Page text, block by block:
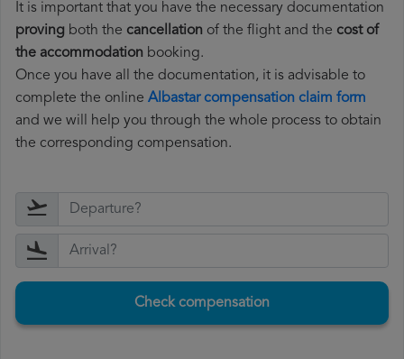
It is important that you have the necessary documentation
proving both the cancellation of the flight and the cost of
the accommodation booking.
Once you have all the documentation, it is advisable to
complete the online Albastar compensation claim form
and we will help you through the whole process to obtain
the corresponding compensation.
Check compensation